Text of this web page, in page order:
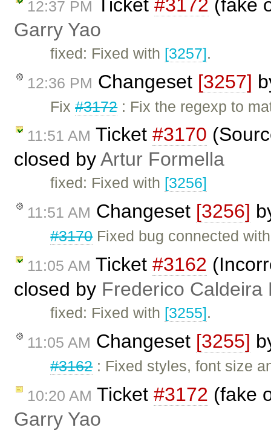
12:37 PM Ticket #3172 (fake
Garry Yao
fixed: Fixed with [3257].
12:36 PM Changeset [3257]
Fix#3172: Fix the regexp to
11:51 AM Ticket #3170
closed byArtur Formella
fixed: Fixed with [3256]
11:51 AM Changeset [3256]
#3170Fixed bug connected
11:05 AM Ticket #3162
closed by Frederico Caldeira
fixed: Fixed with [3255].
11:05 AM Changeset [3255]
#3162: Fixed styles, font size
10:20 AM Ticket #3172 (fake
Garry Yao